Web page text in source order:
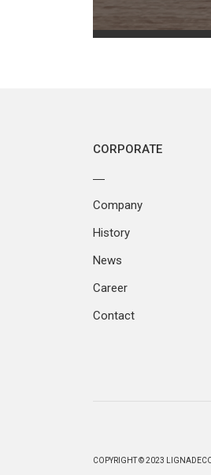
CORPORATE
Company
History
News
Career
Contact
COPYRIGHT © 2023